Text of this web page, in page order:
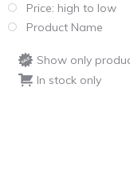
Price: high to low
Product Name
Show only
In stock only